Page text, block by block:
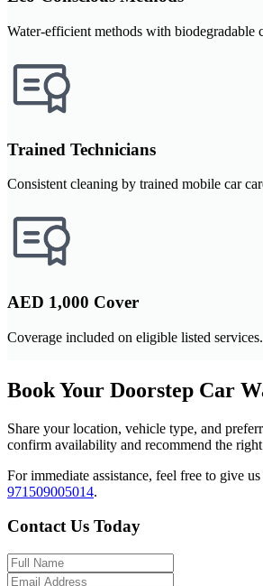
Water-efficient methods with biodegradable
Trained Technicians
Consistent cleaning by trained mobile car
AED 1,000 Cover
Coverage included on eligible listed services.
Book Your Doorstep Car
Share your location, vehicle type, and
confirm availability and recommend the
For immediate assistance, feel free to give
971509005014.
Contact Us Today